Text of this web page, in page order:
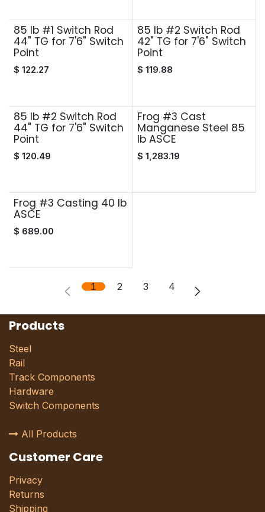
85 lb #1 Switch Rod
44" TG for 7'6" Switch
Point
$ 122.27
85 lb #2 Switch Rod
42" TG for 7'6" Switch
Point
$ 119.88
85 lb #2 Switch Rod
44" TG for 7'6" Switch
Point
$ 120.49
Frog #3 Cast
Manganese Steel 85
lb ASCE
$ 1,283.19
Frog #3 Casting 40 lb
ASCE
$ 689.00
1 2 3 4
Products
Steel
Rail
Track Components
Hardware
Switch Components
All Products
Customer Care
Privacy
Returns
Shipping